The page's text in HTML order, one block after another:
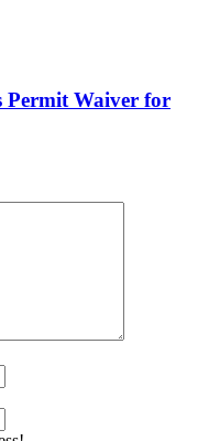
Permit Waiver for